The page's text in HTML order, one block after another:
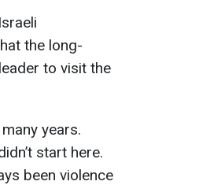
the long-
to visit the
years.
start here.
been violence